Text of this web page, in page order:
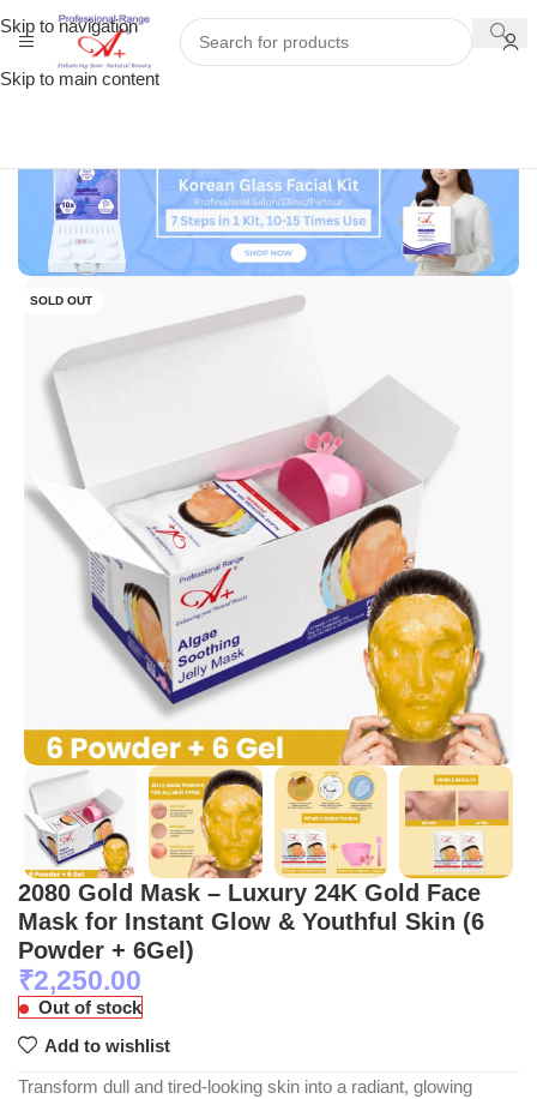
Skip to navigation
Skip to main content
SOLD OUT
2080 Gold Mask – Luxury 24K Gold Face
Mask for Instant Glow & Youthful Skin (6
Powder + 6Gel)
₹2,250.00
Out of stock
Add to wishlist
Transform dull and tired-looking skin into a radiant, glowing